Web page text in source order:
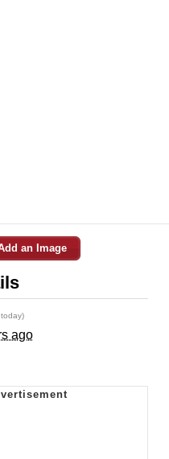
an Image
ago